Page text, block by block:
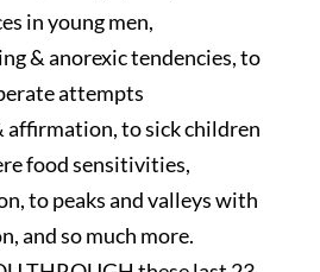
in young men,
& anorexic tendencies, to
attempts
affirmation, to sick children
food sensitivities,
to peaks and valleys with
and so much more.